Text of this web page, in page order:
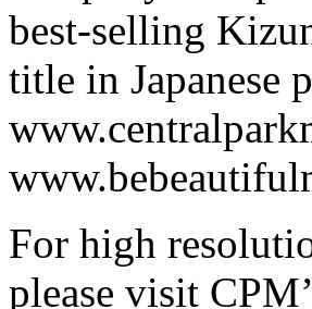
best-selling
title in Japanese
For high
please visit